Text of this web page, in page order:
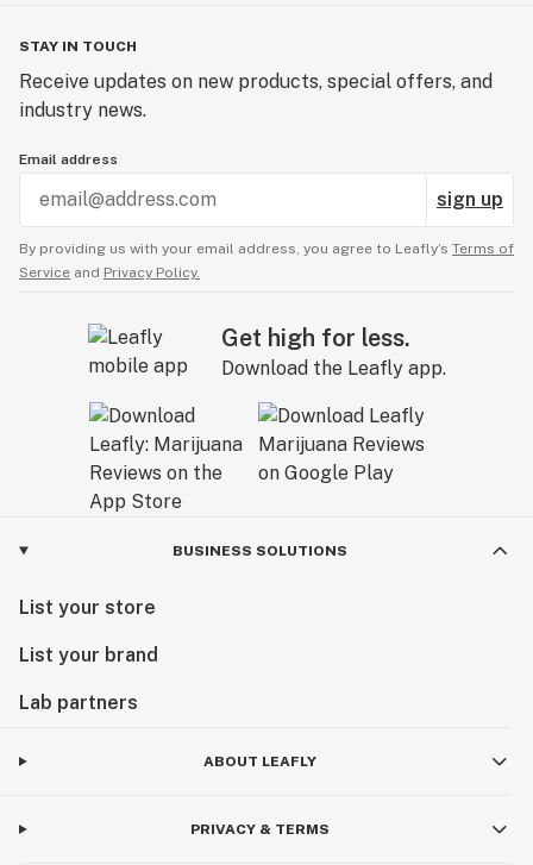
STAY IN TOUCH
Receive updates on new products, special offers, and
industry news.
Email address
sign up
By providing us with your email address, you agree to Leafly’s Terms of
Service and Privacy Policy.
Get high for less.
Download the Leafly app.
BUSINESS SOLUTIONS
List your store
List your brand
Lab partners
ABOUT LEAFLY
PRIVACY & TERMS